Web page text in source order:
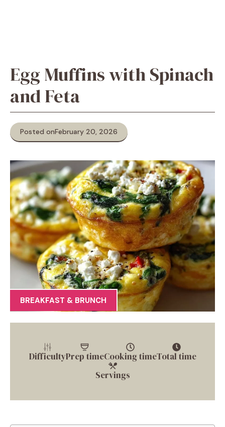
Egg Muffins with Spinach
and Feta
Posted onFebruary 20, 2026
BREAKFAST & BRUNCH
DifficultyPrep timeCooking timeTotal time
Servings